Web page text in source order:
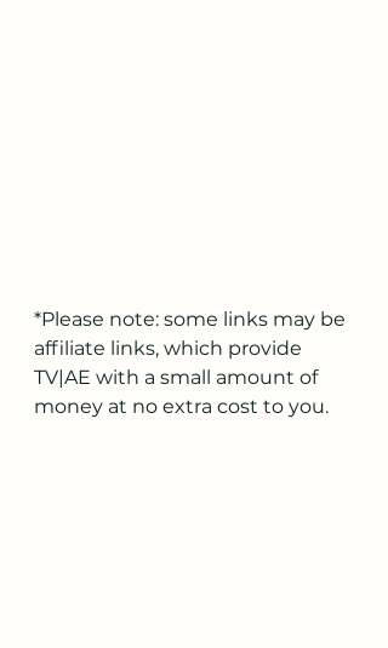
*Please note: some links may be
affiliate links, which provide
TV|AE with a small amount of
money at no extra cost to you.